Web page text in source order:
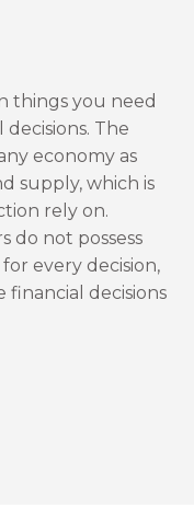
things you need
The
economy as
supply, which is
rely on.
do not possess
every decision,
decisions